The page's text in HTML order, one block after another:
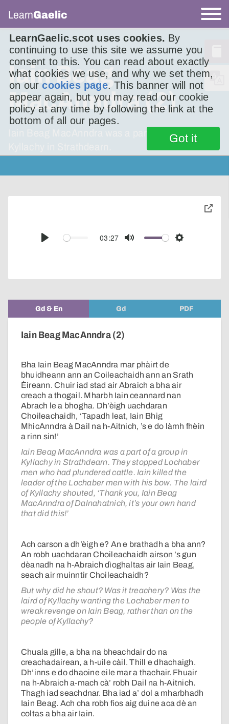
LearnGaelic.scot uses cookies. By
continuing to use this site we assume you
consent to this. You can read about exactly
what cookies we use, and why we set them,
on ourcookies page. This banner will not
appear again, but you may read our cookie
policy at any time by following the link at the
bottom of all our pages.
Got it
LearnGaelic
Iain Beag
MacAnndra (2)
Iain Beag MacAnndra was a part of a group in
Play
03:27
Mute Settings
toggle
Gd & En Gd PDF
Iain Beag MacAnndra (2)
Bha Iain Beag MacAnndra mar phàirt de
bhuidheann ann an Coileachaidh ann an Srath
Èireann. Chuir iad stad air Abraich a bha air
creach a thogail. Mharbh Iain ceannard nan
Abrach le a bhogha. Dh’èigh uachdaran
Choileachaidh, ‘Tapadh leat, Iain Bhig
MhicAnndra à Dail na h-Aitnich, ’s e do làmh fhèin
a rinn sin!’
Iain Beag MacAnndra was a part of a group in
Kyllachy in Strathdearn. They stopped Lochaber
men who had plundered cattle. Iain killed the
leader of the Lochaber men with his bow. The laird
of Kyllachy shouted, ‘Thank you, Iain Beag
MacAnndra of Dalnahatnich, it’s your own hand
that did this!’
Ach carson a dh’èigh e? An e brathadh a bha ann?
An robh uachdaran Choileachaidh airson ’s gun
dèanadh na h-Abraich dìoghaltas air Iain Beag,
seach air muinntir Choileachaidh?
But why did he shout? Was it treachery? Was the
laird of Kyllachy wanting the Lochaber men to
wreak revenge on Iain Beag, rather than on the
people of Kyllachy?
Chuala gille, a bha na bheachdair do na
creachadairean, a h-uile càil. Thill e dhachaigh.
Dh’inns e do dhaoine eile mar a thachair. Fhuair
na h-Abraich a-mach cà’ robh Dail na h-Aitnich.
Thagh iad seachdnar. Bha iad a’ dol a mharbhadh
Iain Beag. Ach cha robh fios aig duine aca dè an
coltas a bha air Iain.